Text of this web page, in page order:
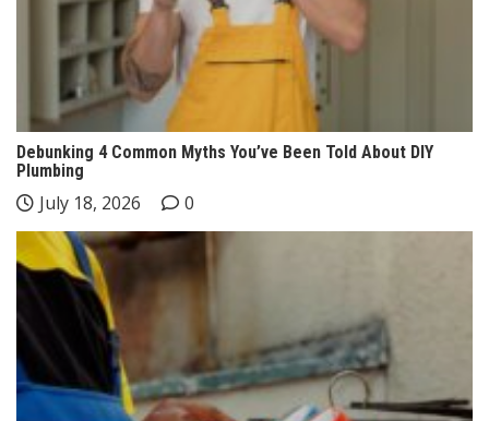
Debunking 4 Common Myths You’ve Been Told About DIY
Plumbing
July 18, 2026 0